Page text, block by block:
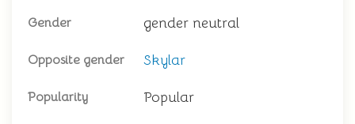
Gender gender neutral
Opposite gender Skylar
Popularity Popular